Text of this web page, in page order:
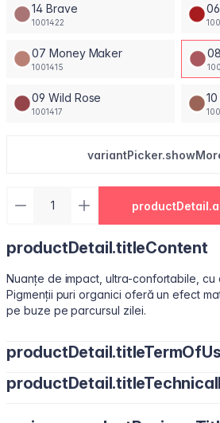
14 Brave
1001422
07 Money Maker
1001415
09 Wild Rose
1001417
productDetail.titleContent
Nuanțe de impact, ultra-confortabile, cu
Pigmenții puri organici oferă un efect
pe buze pe parcursul zilei.
Ușor de utilizat, datorită pensulei sub